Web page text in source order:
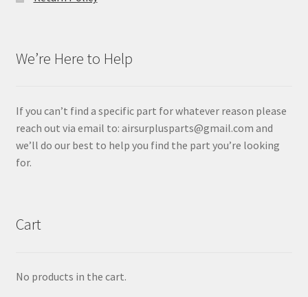
We’re Here to Help
If you can’t find a specific part for whatever reason please
reach out via email to: airsurplusparts@gmail.com and
we’ll do our best to help you find the part you’re looking
for.
Cart
No products in the cart.